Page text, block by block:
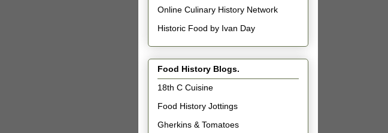
Online Culinary History Network
Historic Food by Ivan Day
Food History Blogs.
18th C Cuisine
Food History Jottings
Gherkins & Tomatoes